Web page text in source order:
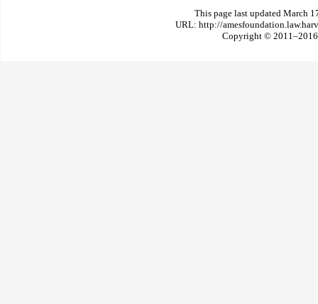
This page last updated March
URL: http://
Copyright © 2011–2016